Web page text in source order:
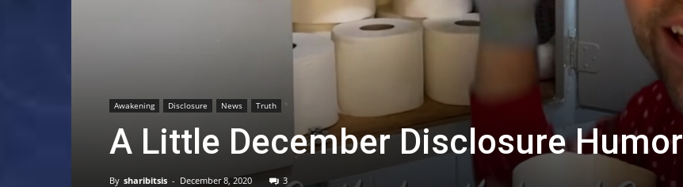
Awakening Disclosure News Truth
A Little December Disclosure Humor
By sharibitsis - December 8, 2020 3